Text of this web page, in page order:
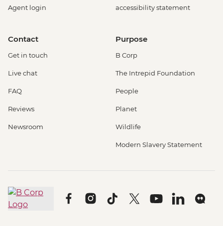
Agent login
accessibility statement
Contact
Get in touch
Live chat
FAQ
Reviews
Newsroom
Purpose
B Corp
The Intrepid Foundation
People
Planet
Wildlife
Modern Slavery Statement